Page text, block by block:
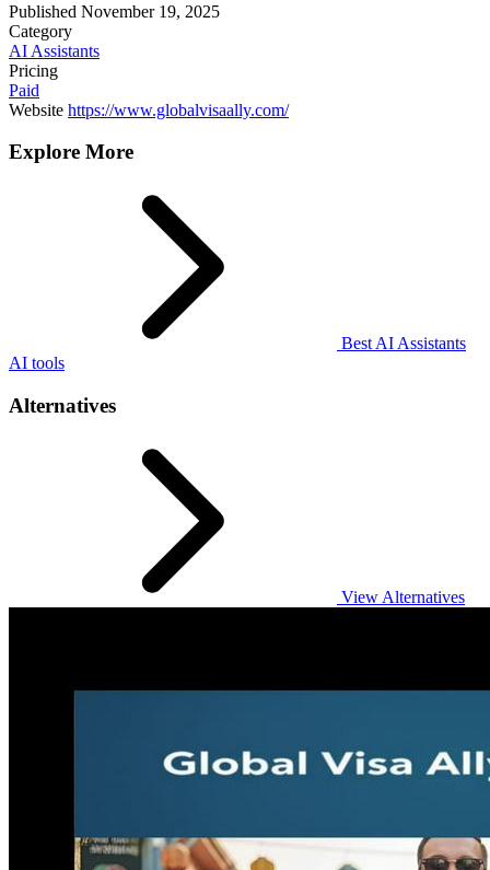
Published November 19, 2025
Category
AI Assistants
Pricing
Paid
Website https://www.globalvisaally.com/
Explore More
Best AI Assistants
AI tools
Alternatives
View Alternatives